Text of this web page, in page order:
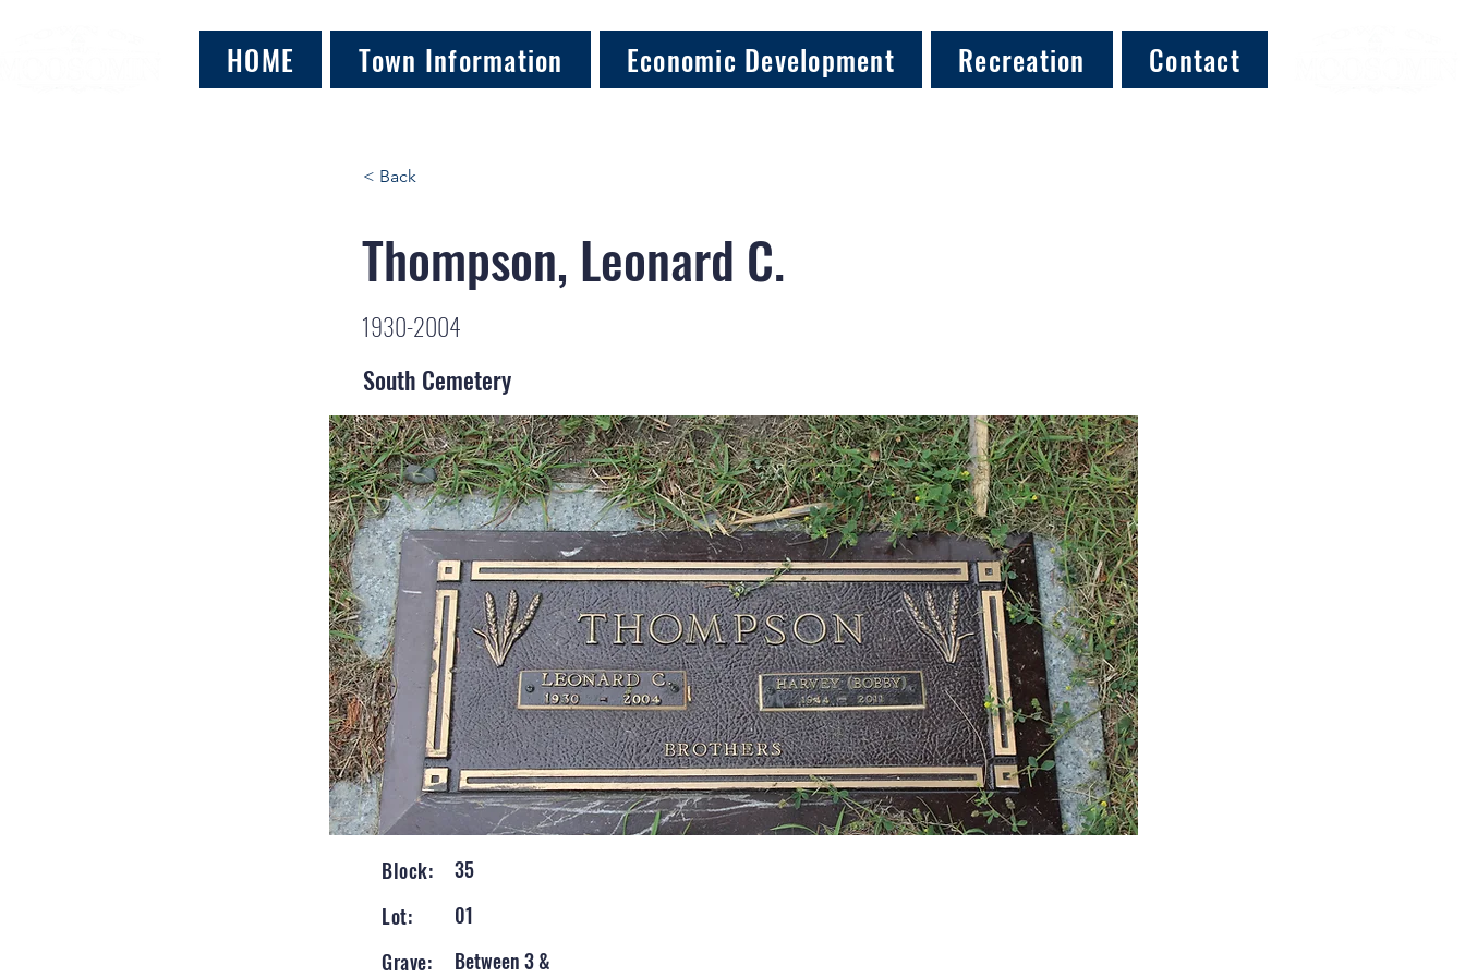
HOME Town Information Economic Development Recreation Contact
< Back
Thompson, Leonard C.
1930-2004
South Cemetery
Block:
35
Lot:
01
Grave:
Between 3 &